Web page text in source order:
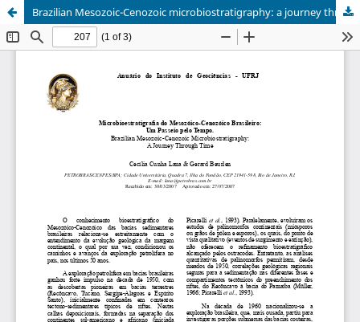
Brazilian Mesozoic-Cenozoic microbiostratigraphy: a journey through time